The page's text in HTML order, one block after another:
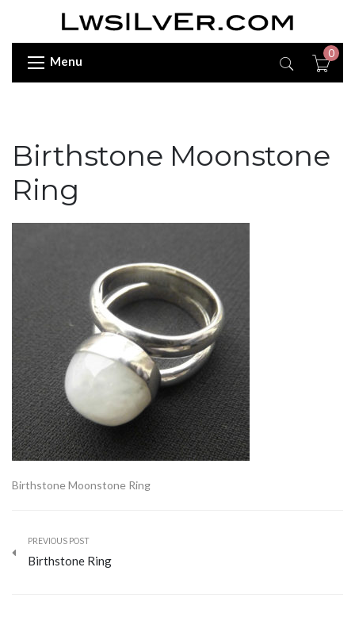
Menu
0
Birthstone Moonstone
Ring
Birthstone Moonstone Ring
PREVIOUS POST
Birthstone Ring